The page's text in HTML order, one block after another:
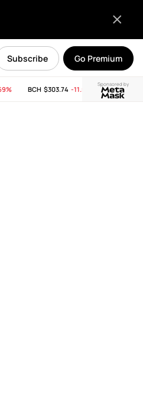
Go Premium
Subscribe
Sponsored by
BCH$303.74 -11.53% LINK$8.25